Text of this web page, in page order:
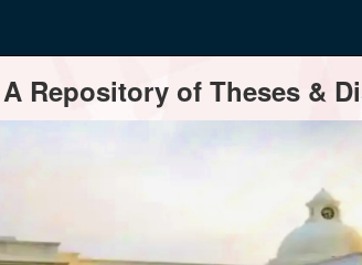
Repository of Theses &